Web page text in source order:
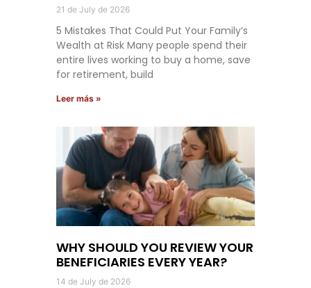
21 de July de 2026
5 Mistakes That Could Put Your Family’s
Wealth at Risk Many people spend their
entire lives working to buy a home, save
for retirement, build
Leer más »
WHY SHOULD YOU REVIEW YOUR
BENEFICIARIES EVERY YEAR?
14 de July de 2026